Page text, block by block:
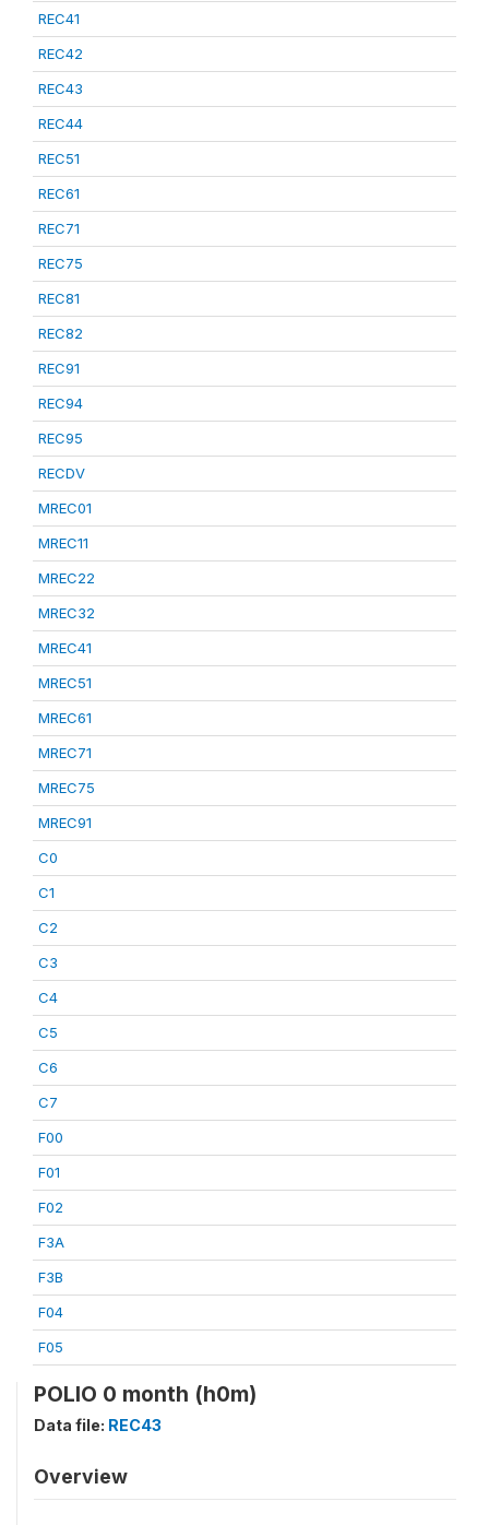
REC41
REC42
REC43
REC44
REC51
REC61
REC71
REC75
REC81
REC82
REC91
REC94
REC95
RECDV
MREC01
MREC11
MREC22
MREC32
MREC41
MREC51
MREC61
MREC71
MREC75
MREC91
C0
C1
C2
C3
C4
C5
C6
C7
F00
F01
F02
F3A
F3B
F04
F05
POLIO 0 month (h0m)
Data file: REC43
Overview